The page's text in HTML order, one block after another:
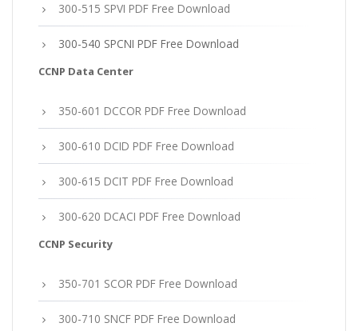
300-515 SPVI PDF Free Download
300-540 SPCNI PDF Free Download
CCNP Data Center
350-601 DCCOR PDF Free Download
300-610 DCID PDF Free Download
300-615 DCIT PDF Free Download
300-620 DCACI PDF Free Download
CCNP Security
350-701 SCOR PDF Free Download
300-710 SNCF PDF Free Download